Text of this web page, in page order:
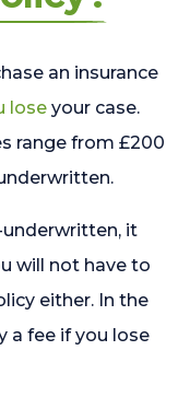
an insurance
lose your case.
range from £200
underwritten, it
will not have to
either. In the
a fee if you lose